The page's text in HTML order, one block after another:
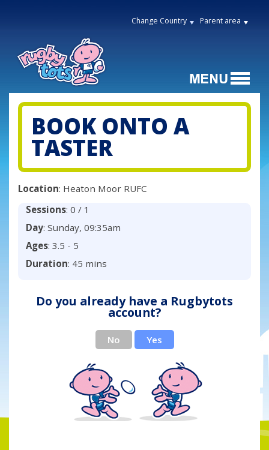
Change Country Parent area
BOOK ONTO A
TASTER
Location: Heaton Moor RUFC
Sessions: 0 / 1
Day: Sunday, 09:35am
Ages: 3.5 - 5
Duration: 45 mins
Do you already have a Rugbytots
account?
No Yes